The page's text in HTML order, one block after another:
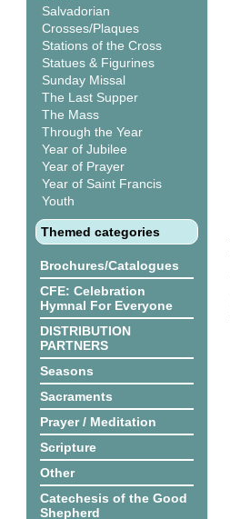
Salvadorian
Crosses/Plaques
Stations of the Cross
Statues & Figurines
Sunday Missal
The Last Supper
The Mass
Through the Year
Year of Jubilee
Year of Prayer
Year of Saint Francis
Youth
Themed categories
Brochures/Catalogues
CFE: Celebration
Hymnal For Everyone
DISTRIBUTION
PARTNERS
Seasons
Sacraments
Prayer / Meditation
Scripture
Other
Catechesis of the Good
Shepherd